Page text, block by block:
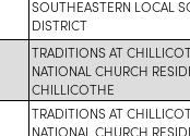
SOUTHEASTERN LOCAL
DISTRICT
TRADITIONS AT
NATIONAL CHURCH
CHILLICOTHE
TRADITIONS AT
NATIONAL CHURCH